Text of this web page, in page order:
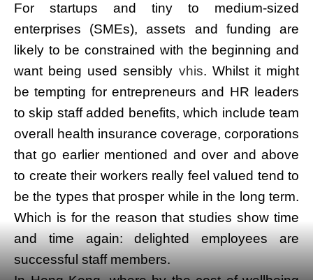
For startups and tiny to medium-sized
enterprises (SMEs), assets and funding are
likely to be constrained with the beginning and
want being used sensibly vhis. Whilst it might
be tempting for entrepreneurs and HR leaders
to skip staff added benefits, which include team
overall health insurance coverage, corporations
that go earlier mentioned and over and above
to create their workers really feel valued tend to
be the types that prosper while in the long term.
Which is for the reason that studies show time
and time again: delighted employees are
successful staff members.